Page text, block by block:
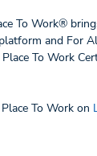
To Work®
and For
To Work
To Work on